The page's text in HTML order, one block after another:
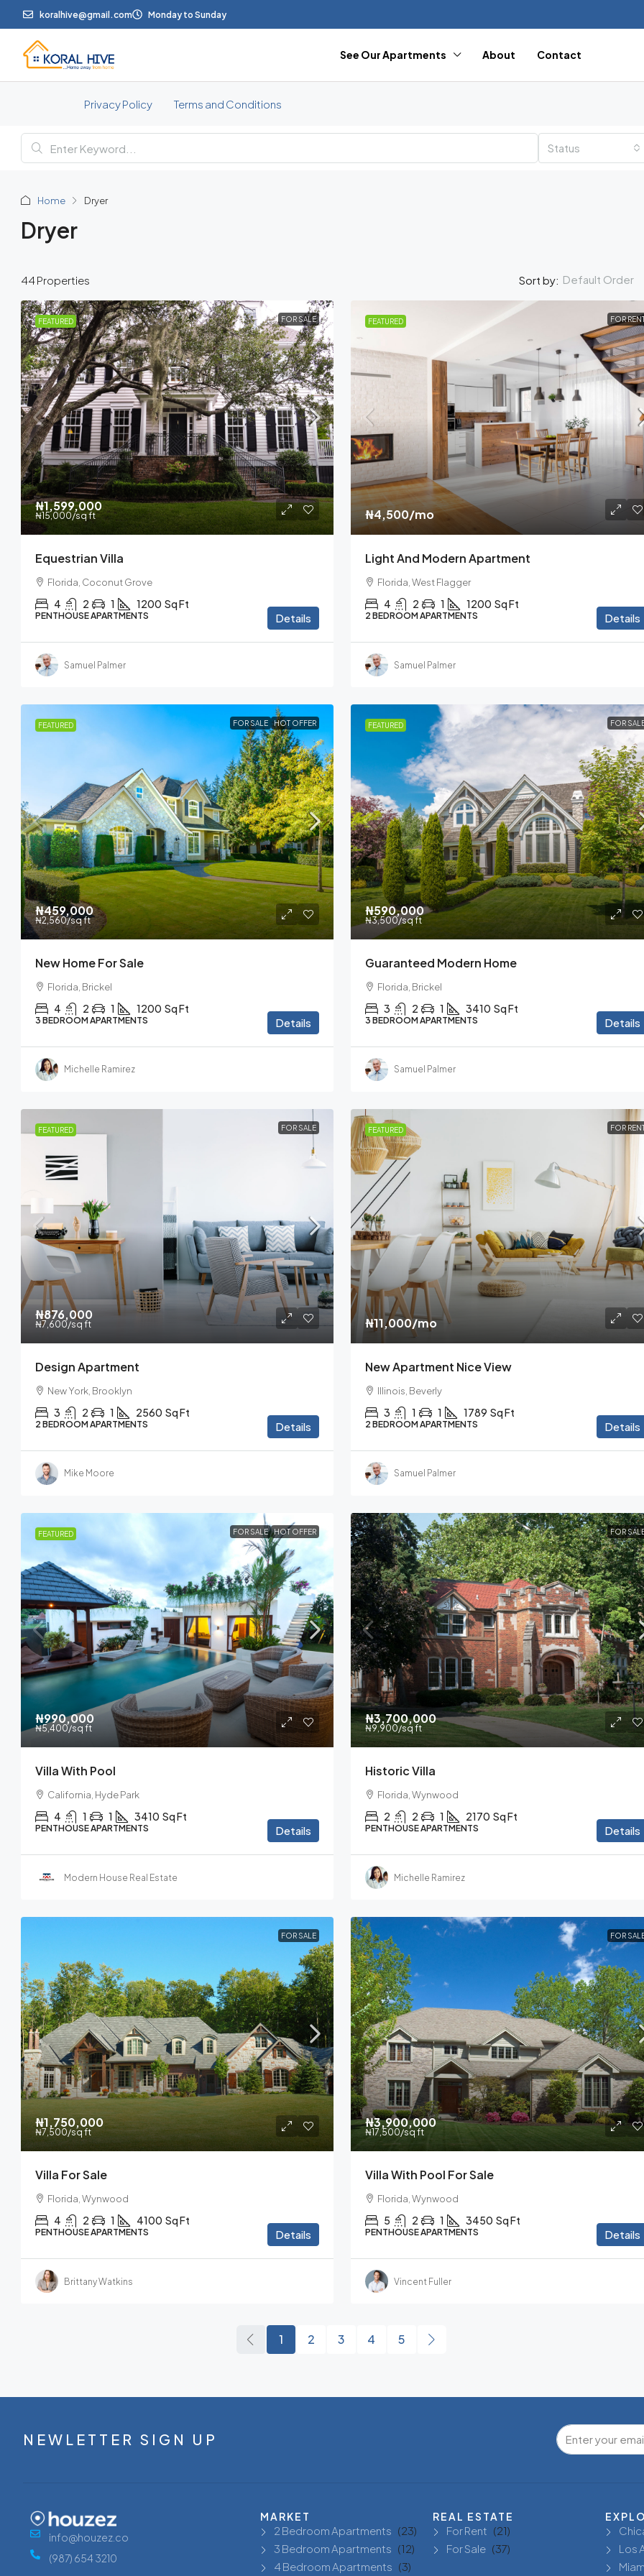
koralhive@gmail.com Monday to Sunday
See Our Apartments About Contact
Privacy Policy Terms and Conditions
Status
Home Dryer
Dryer
44 Properties Sort by: Default Order
FEATURED FOR SALE
₦1,599,000
₦15,000/sq ft
Equestrian Villa
Florida, Coconut Grove
4 2 1 1200 Sq Ft
PENTHOUSE APARTMENTS Details
Samuel Palmer
FEATURED FOR
₦4,500/mo
Light And Modern Apartment
Florida, West Flagger
4 2 1 1200 Sq Ft
2 BEDROOM APARTMENTS Details
Samuel Palmer
FEATURED FOR SALE HOT OFFER
₦459,000
₦2,560/sq ft
New Home For Sale
Florida, Brickel
4 2 1 1200 Sq Ft
3 BEDROOM APARTMENTS Details
Michelle Ramirez
FEATURED FOR
₦590,000
₦3,500/sq ft
Guaranteed Modern Home
Florida, Brickel
3 2 1 3410 Sq Ft
3 BEDROOM APARTMENTS Details
Samuel Palmer
FEATURED FOR SALE
₦876,000
₦7,600/sq ft
Design Apartment
New York, Brooklyn
3 2 1 2560 Sq Ft
2 BEDROOM APARTMENTS Details
Mike Moore
FEATURED FOR
₦11,000/mo
New Apartment Nice View
Illinois, Beverly
3 1 1 1789 Sq Ft
2 BEDROOM APARTMENTS Details
Samuel Palmer
FEATURED FOR SALE HOT OFFER
₦990,000
₦5,400/sq ft
Villa With Pool
California, Hyde Park
4 1 1 3410 Sq Ft
PENTHOUSE APARTMENTS Details
Modern House Real Estate
FOR
₦3,700,000
₦9,900/sq ft
Historic Villa
Florida, Wynwood
2 2 1 2170 Sq Ft
PENTHOUSE APARTMENTS Details
Michelle Ramirez
FOR SALE
₦1,750,000
₦7,500/sq ft
Villa For Sale
Florida, Wynwood
4 2 1 4100 Sq Ft
PENTHOUSE APARTMENTS Details
Brittany Watkins
FOR
₦3,900,000
₦17,500/sq ft
Villa With Pool For Sale
Florida, Wynwood
5 2 1 3450 Sq Ft
PENTHOUSE APARTMENTS Details
Vincent Fuller
1 2 3 4 5
₦3,600/mo
₦1,599,000
₦15,000/sq ft
Florida, Coconut Grove
4
PENTHOUSE APARTMENTS
NEWLETTER SIGN UP
info@houzez.co
(987) 654 3210
MARKET
2 Bedroom Apartments (23)
3 Bedroom Apartments (12)
4 Bedroom Apartments (3)
REAL ESTATE
For Rent (21)
For Sale (37)
Los